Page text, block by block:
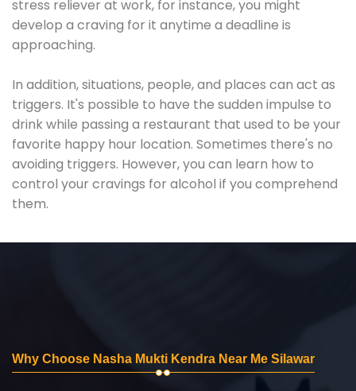
stress reliever at work, for instance, you might
develop a craving for it anytime a deadline is
approaching.
In addition, situations, people, and places can act as
triggers. It's possible to have the sudden impulse to
drink while passing a restaurant that used to be your
favorite happy hour location. Sometimes there's no
avoiding triggers. However, you can learn how to
control your cravings for alcohol if you comprehend
them.
Why Choose Nasha Mukti Kendra Near Me Silawar